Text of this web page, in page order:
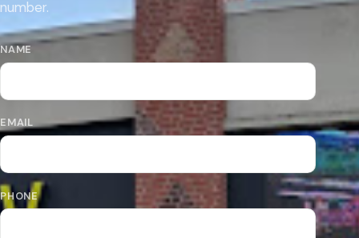
number.
NAME
EMAIL
PHONE